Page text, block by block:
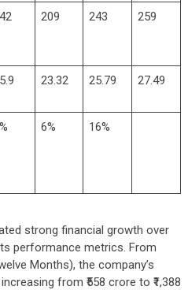
209 243 259
23.32 25.79 27.49
6% 16%
strong financial growth over
performance metrics. From
Months), the company’s
from ₹558 crore to ₹1,388